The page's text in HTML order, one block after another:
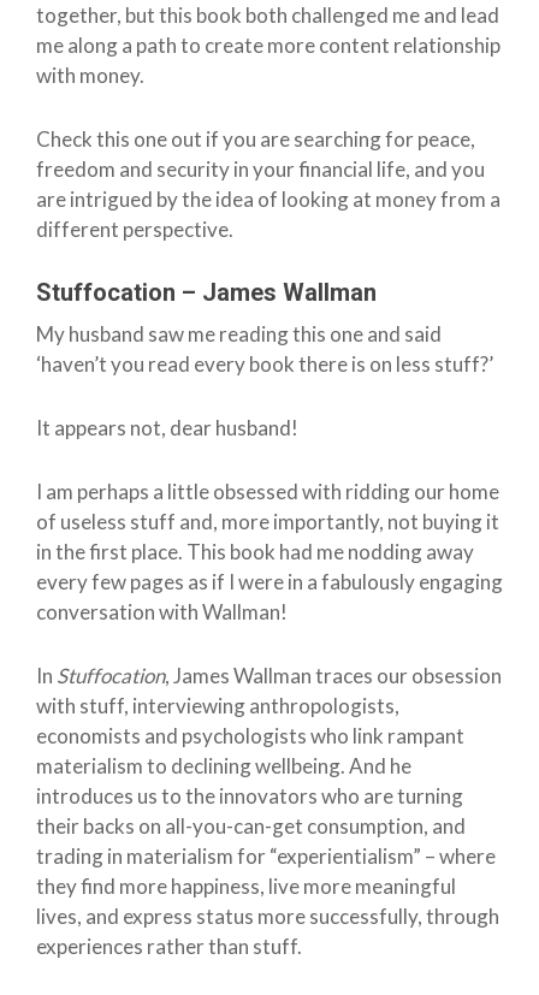
together, but this book both challenged me and lead
me along a path to create more content relationship
with money.
Check this one out if you are searching for peace,
freedom and security in your financial life, and you
are intrigued by the idea of looking at money from a
different perspective.
Stuffocation – James Wallman
My husband saw me reading this one and said
‘haven’t you read every book there is on less stuff?’
It appears not, dear husband!
I am perhaps a little obsessed with ridding our home
of useless stuff and, more importantly, not buying it
in the first place. This book had me nodding away
every few pages as if I were in a fabulously engaging
conversation with Wallman!
In Stuffocation, James Wallman traces our obsession
with stuff, interviewing anthropologists,
economists and psychologists who link rampant
materialism to declining wellbeing. And he
introduces us to the innovators who are turning
their backs on all-you-can-get consumption, and
trading in materialism for “experientialism” – where
they find more happiness, live more meaningful
lives, and express status more successfully, through
experiences rather than stuff.